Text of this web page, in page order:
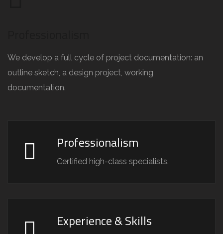
We develop a full cycle of project documentation: an
outline sketch, a design project, working
documentation.
Professionalism
Certified high-class specialists.
Experience & Skills